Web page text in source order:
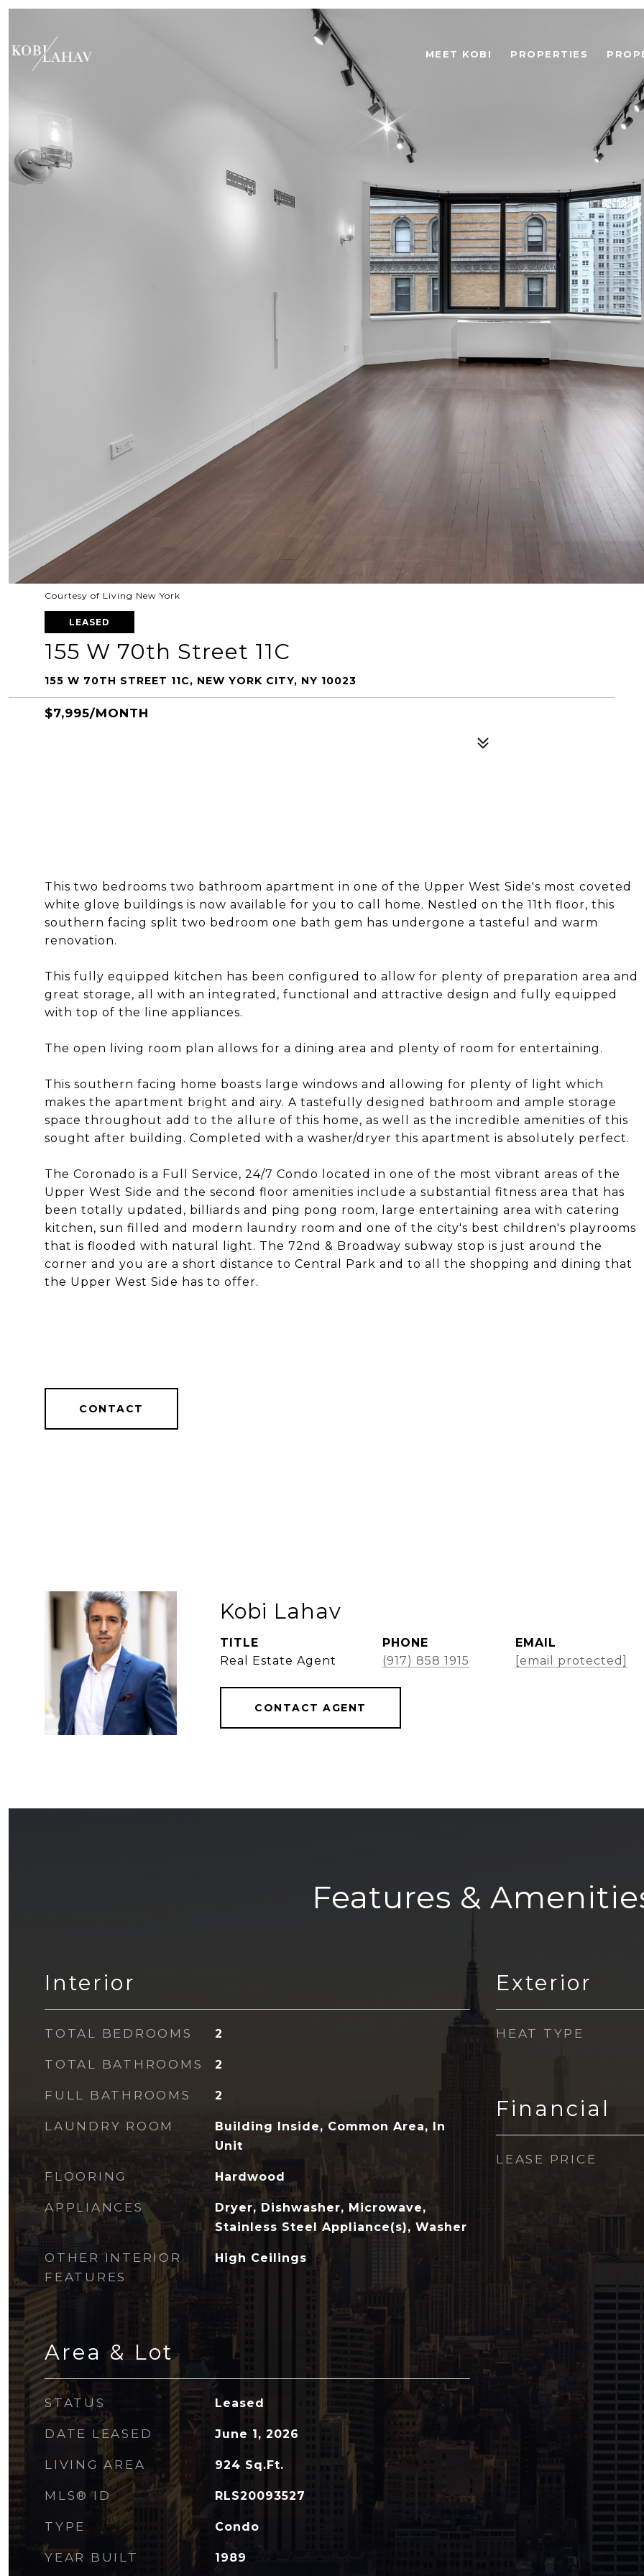
MEET KOBI PROPERTIES
Courtesy of Living New York
LEASED
155 W 70th Street 11C
155 W 70TH STREET 11C, NEW YORK CITY, NY 10023
$7,995/MONTH
This two bedrooms two bathroom apartment in one of the Upper West Side's most coveted
white glove buildings is now available for you to call home. Nestled on the 11th floor, this
southern facing split two bedroom one bath gem has undergone a tasteful and warm
renovation.
This fully equipped kitchen has been configured to allow for plenty of preparation area and
great storage, all with an integrated, functional and attractive design and fully equipped
with top of the line appliances.
The open living room plan allows for a dining area and plenty of room for entertaining.
This southern facing home boasts large windows and allowing for plenty of light which
makes the apartment bright and airy. A tastefully designed bathroom and ample storage
space throughout add to the allure of this home, as well as the incredible amenities of this
sought after building. Completed with a washer/dryer this apartment is absolutely perfect.
The Coronado is a Full Service, 24/7 Condo located in one of the most vibrant areas of the
Upper West Side and the second floor amenities include a substantial fitness area that has
been totally updated, billiards and ping pong room, large entertaining area with catering
kitchen, sun filled and modern laundry room and one of the city's best children's playrooms
that is flooded with natural light. The 72nd & Broadway subway stop is just around the
corner and you are a short distance to Central Park and to all the shopping and dining that
the Upper West Side has to offer.
CONTACT
Kobi Lahav
TITLE
Real Estate Agent
PHONE
(917) 858 1915
EMAIL
[email protected]
CONTACT AGENT
Features &
Interior
TOTAL BEDROOMS 2
TOTAL BATHROOMS 2
FULL BATHROOMS 2
LAUNDRY ROOM
Building Inside, Common Area, In
Unit
FLOORING Hardwood
APPLIANCES
Dryer, Dishwasher, Microwave,
Stainless Steel Appliance(s), Washer
OTHER INTERIOR
FEATURES
High Ceilings
Area & Lot
STATUS Leased
DATE LEASED June 1, 2026
LIVING AREA 924 Sq.Ft.
MLS® ID RLS20093527
TYPE Condo
YEAR BUILT 1989
Exterior
HEAT TYPE
Financial
LEASE PRICE